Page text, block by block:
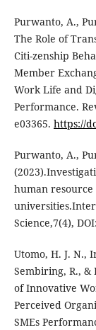
Purwanto, A.,
The Role of
Citi-zenship
Member
Work Life and
Performance.
e03365. https://
Purwanto, A.,
human
Science,7(4),
Utomo, H. J. N.,
Sembiring, R., &
of Innovative
Perceived
SMEs